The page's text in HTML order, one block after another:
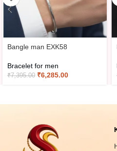
Bangle man EXK58
Bracelet for men
₹7,395.00 ₹6,285.00